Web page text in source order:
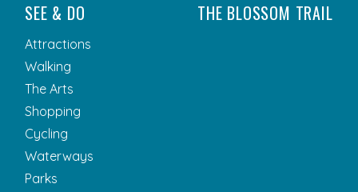
SEE & DO
Attractions
Walking
The Arts
Shopping
Cycling
Waterways
Parks
THE BLOSSOM TRAIL